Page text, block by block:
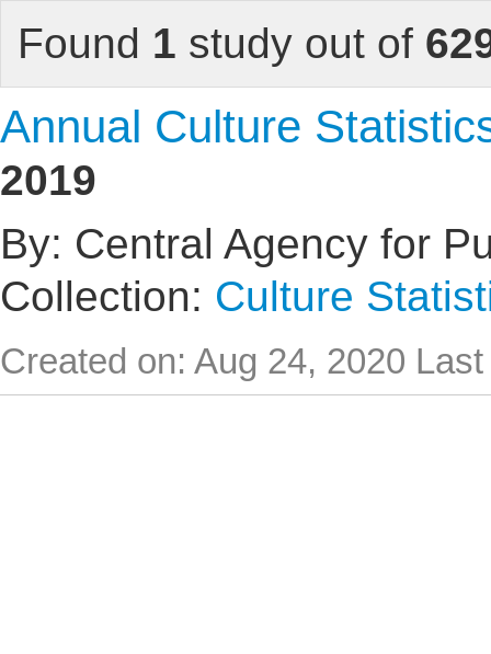
Found 1 study out of
Annual Culture
2019
By: Central Agency for
Collection: Culture
Created on: Aug 24, 2020